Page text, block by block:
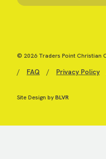
© 2026 Traders Point Christian
/ FAQ / Privacy Policy
Site Design byBLVR